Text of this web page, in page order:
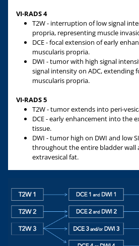
VI-RADS 4
T2W - interruption of low signal
propria, representing muscle
DCE - focal extension of early
muscularis propria.
DWI - tumor with high signal
signal intensity on ADC, extending
muscularis propria.
VI-RADS 5
T2W - tumor extends into peri-
DCE - early enhancement into the
tissue.
DWI - tumor high on DWI and low
throughout the entire bladder wall
extravesical fat.